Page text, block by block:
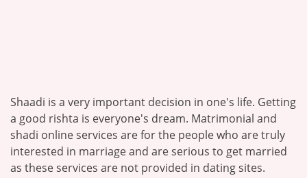
Shaadi is a very important decision in one's life. Getting
a good rishta is everyone's dream. Matrimonial and
shadi online services are for the people who are truly
interested in marriage and are serious to get married
as these services are not provided in dating sites.